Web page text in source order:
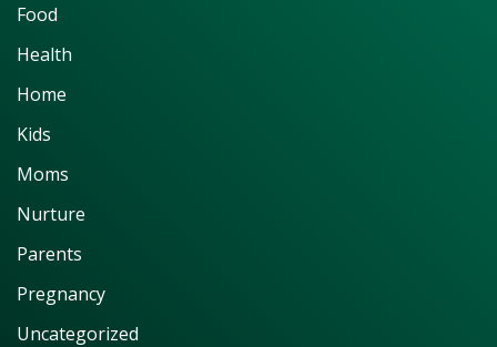
Food
Health
Home
Kids
Moms
Nurture
Parents
Pregnancy
Uncategorized